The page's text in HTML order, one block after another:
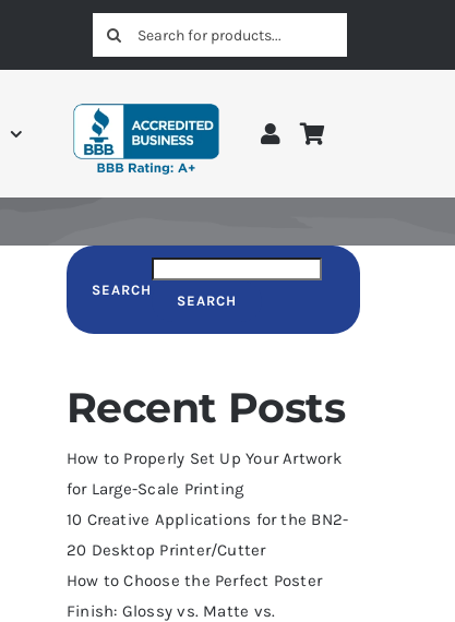
Search
for:
SEARCH
SEARCH
Recent Posts
How to Properly Set Up Your Artwork
for Large-Scale Printing
10 Creative Applications for the BN2-
20 Desktop Printer/Cutter
How to Choose the Perfect Poster
Finish: Glossy vs. Matte vs.